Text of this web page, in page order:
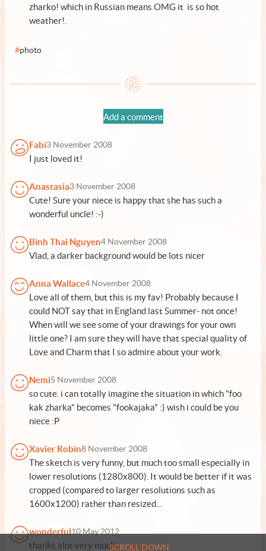
SCROLL DOWN
zharko! which in Russian means OMG it is so hot
weather!.
#photo
Add a comment
Fabi3 November 2008
I just loved it!
Anastasia3 November 2008
Cute! Sure your niece is happy that she has such a
wonderful uncle! :-)
Binh Thai Nguyen4 November 2008
Vlad, a darker background would be lots nicer
Anna Wallace4 November 2008
Love all of them, but this is my fav! Probably because I
could NOT say that in England last Summer- not once!
When will we see some of your drawings for your own
little one? I am sure they will have that special quality of
Love and Charm that I so admire about your work.
Nemi5 November 2008
so cute. i can totally imagine the situation in which "foo
kak zharka" becomes "fookajaka" :) wish i could be you
niece :P
Xavier Robin8 November 2008
The sketch is very funny, but much too small especially in
lower resolutions (1280x800). It would be better if it was
cropped (compared to larger resolutions such as
1600x1200) rather than resized...
wonderful10 May 2012
thanks alot very much